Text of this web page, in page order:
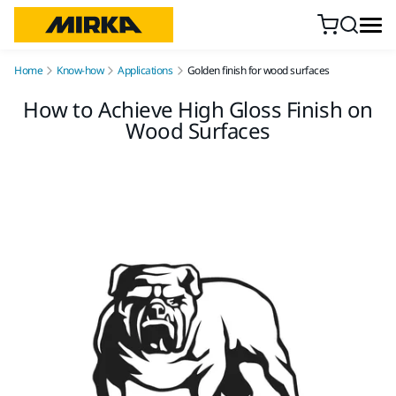
Home Know-how Applications Golden finish for wood surfaces
How to Achieve High Gloss Finish on
Wood Surfaces